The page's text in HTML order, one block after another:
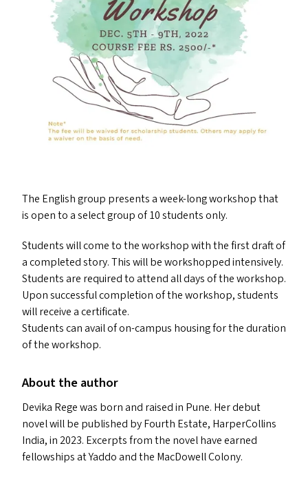
The English group presents a week-long workshop that
is open to a select group of 10 students only.
Students will come to the workshop with the first draft of
a completed story. This will be workshopped intensively.
Students are required to attend all days of the workshop.
Upon successful completion of the workshop, students
will receive a certificate.
Students can avail of on-campus housing for the duration
of the workshop.
About the author
Devika Rege was born and raised in Pune. Her debut
novel will be published by Fourth Estate, HarperCollins
India, in 2023. Excerpts from the novel have earned
fellowships at Yaddo and the MacDowell Colony.